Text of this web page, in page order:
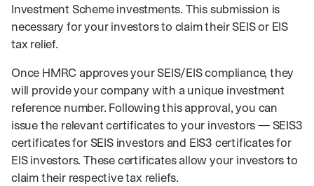
Investment Scheme investments. This submission is
necessary for your investors to claim their SEIS or EIS
tax relief.
Once HMRC approves your SEIS/EIS compliance, they
will provide your company with a unique investment
reference number. Following this approval, you can
issue the relevant certificates to your investors — SEIS3
certificates for SEIS investors and EIS3 certificates for
EIS investors. These certificates allow your investors to
claim their respective tax reliefs.